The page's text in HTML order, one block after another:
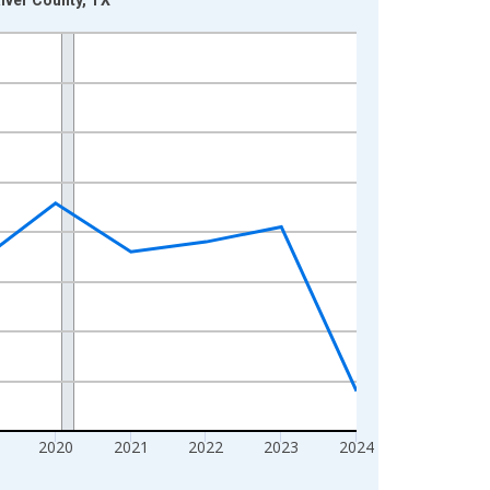
2020 2021 2022 2023 2024